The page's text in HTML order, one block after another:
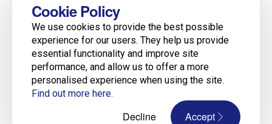
Cookie Policy
We use cookies to provide the best possible
experience for our users. They help us provide
essential functionality and improve site
performance, and allow us to offer a more
personalised experience when using the site.
Find out more here.
Decline Accept